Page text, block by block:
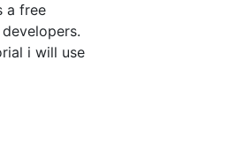
a free
i will use